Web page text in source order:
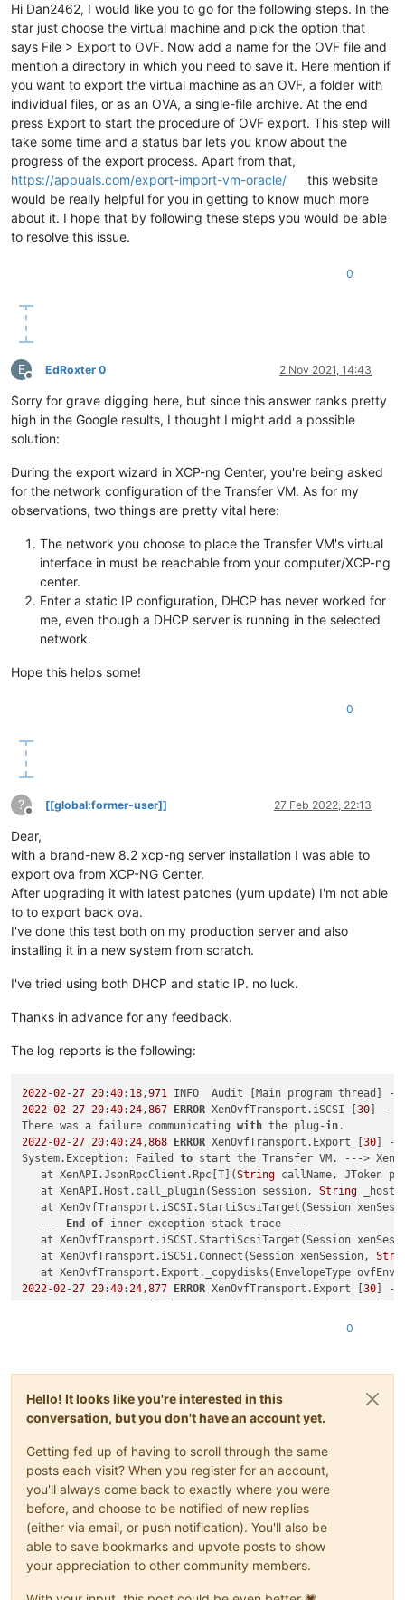
Hi Dan2462, I would like you to go for the following steps. In the
star just choose the virtual machine and pick the option that
says File > Export to OVF. Now add a name for the OVF file and
mention a directory in which you need to save it. Here mention if
you want to export the virtual machine as an OVF, a folder with
individual files, or as an OVA, a single-file archive. At the end
press Export to start the procedure of OVF export. This step will
take some time and a status bar lets you know about the
progress of the export process. Apart from that,
https://appuals.com/export-import-vm-oracle/
this website
would be really helpful for you in getting to know much more
about it. I hope that by following these steps you would be able
to resolve this issue.
0
E
Offline
EdRoxter 0 2 Nov 2021, 14:43
Sorry for grave digging here, but since this answer ranks pretty
high in the Google results, I thought I might add a possible
solution:
During the export wizard in XCP-ng Center, you're being asked
for the network configuration of the Transfer VM. As for my
observations, two things are pretty vital here:
The network you choose to place the Transfer VM's virtual
interface in must be reachable from your computer/XCP-ng
center.
Enter a static IP configuration, DHCP has never worked for
me, even though a DHCP server is running in the selected
network.
Hope this helps some!
0
?
Offline
[[global:former-user]] 27 Feb 2022, 22:13
Dear,
with a brand-new 8.2 xcp-ng server installation I was able to
export ova from XCP-NG Center.
After upgrading it with latest patches (yum update) I'm not able
to to export back ova.
I've done this test both on my production server and also
installing it in a new system from scratch.
I've tried using both DHCP and static IP. no luck.
Thanks in advance for any feedback.
The log reports is the following:
2022-02-27 20:40: 18,971 INFO  Audit [Main program thread] -
2022-02-27 20:40:24,867 ERROR XenOvfTransport.iSCSI [30 ] -
There was a failure communicating with the plug-in
2022-02-27 20:40:24,868 ERROR XenOvfTransport.Export [30 ] -
System.Exception: Failed to start the Transfer VM. --->
   at XenAPI.JsonRpcClient.Rpc[T](
String callName, JToken
   at XenAPI.Host.call_plugin(Session session,
String
at XenOvfTransport.iSCSI.StartiScsiTarget(Session
   ---
End of inner exception stack trace ---
at XenOvfTransport.iSCSI.StartiScsiTarget(Session
   at XenOvfTransport.iSCSI.Connect(Session xenSession,
at XenOvfTransport.Export._copydisks(EnvelopeType
2022-02-27 20:40:24,877 ERROR XenOvfTransport.Export [30 ] -
callName, JToken
   at XenOvfTransport.iSCSI.Connect(Session xenSession,
at XenOvfTransport.Export._copydisks(EnvelopeType
at XenOvfTransport.Export._copydisks(EnvelopeType
   at XenOvfTransport.Export._export(Session xenSession,
2022-02 - 27 20 : 40: 24, 877 ERROR XenAdmin.Actions.AsyncAction [
   at XenAPI.JsonRpcClient.Rpc[T](
String
callName, JToken
   at XenAPI.Host.call_plugin(Session session,
at XenOvfTransport.iSCSI.StartiScsiTarget(Session
   ---
End of inner exception stack trace ---
at XenOvfTransport.iSCSI.StartiScsiTarget(Session
0
Hello! It looks like you're interested in this
conversation, but you don't have an account yet.
Getting fed up of having to scroll through the same
posts each visit? When you register for an account,
you'll always come back to exactly where you were
before, and choose to be notified of new replies
(either via email, or push notification). You'll also be
able to save bookmarks and upvote posts to show
your appreciation to other community members.